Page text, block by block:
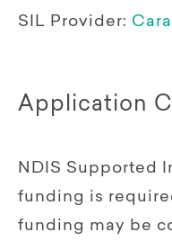
SIL Provider: Cara
Application
NDIS Supported
funding is
funding may be